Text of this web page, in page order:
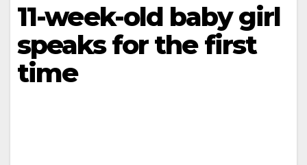
11-week-old baby girl
speaks for the first
time